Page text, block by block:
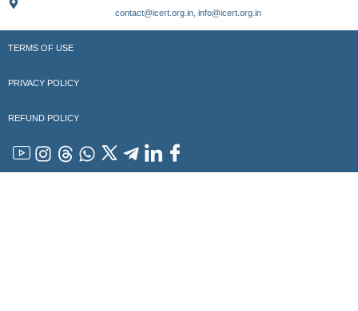
contact@icert.org.in, info@icert.org.in
TERMS OF USE
PRIVACY POLICY
REFUND POLICY
YouTubeInstagramThreadsWhatsApp
x TelegramLinkedinFacebook